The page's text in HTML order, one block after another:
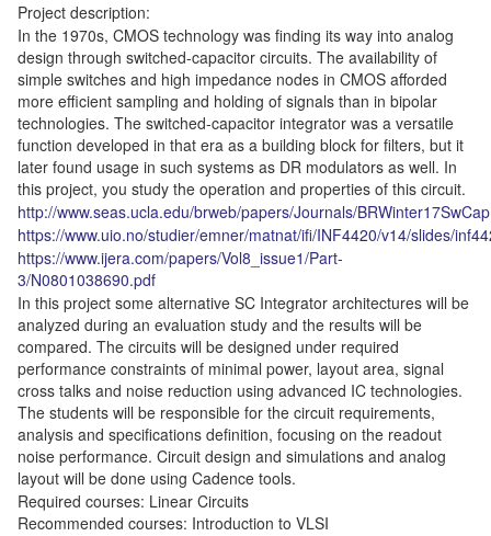
Project description:
In the 1970s, CMOS technology was finding its way into analog
design through switched-capacitor circuits. The availability of
simple switches and high impedance nodes in CMOS afforded
more efficient sampling and holding of signals than in bipolar
technologies. The switched-capacitor integrator was a versatile
function developed in that era as a building block for filters, but it
later found usage in such systems as DR modulators as well. In
this project, you study the operation and properties of this circuit.
http://www.seas.ucla.edu/brweb/papers/Journals/
https://www.uio.no/studier/emner/matnat/ifi/INF4420/v14/slides/
https://www.ijera.com/papers/Vol8_issue1/Part-
3/N0801038690.pdf
In this project some alternative SC Integrator architectures will be
analyzed during an evaluation study and the results will be
compared. The circuits will be designed under required
performance constraints of minimal power, layout area, signal
cross talks and noise reduction using advanced IC technologies.
The students will be responsible for the circuit requirements,
analysis and specifications definition, focusing on the readout
noise performance. Circuit design and simulations and analog
layout will be done using Cadence tools.
Required courses: Linear Circuits
Recommended courses: Introduction to VLSI